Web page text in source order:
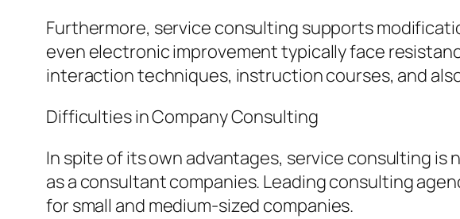
Furthermore, service consulting supports
even electronic improvement typically face
interaction techniques, instruction courses, and
Difficulties in Company Consulting
In spite of its own advantages, service consulting
as a consultant companies. Leading consulting
for small and medium-sized companies.